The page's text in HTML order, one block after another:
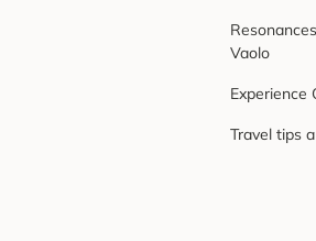
Vaolo
Experience
Travel tips